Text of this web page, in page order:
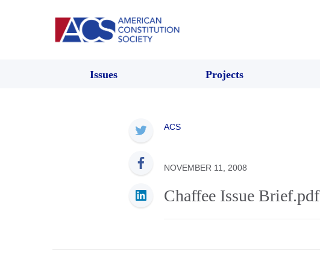
Issues Projects
ACS
NOVEMBER 11, 2008
Chaffee Issue Brief.pdf